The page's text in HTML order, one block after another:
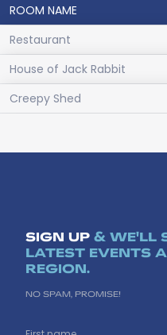
ROOM NAME
Restaurant
House of Jack Rabbit
Creepy Shed
SIGN UP & WE'LL
LATEST EVENTS
REGION.
NO SPAM, PROMISE!